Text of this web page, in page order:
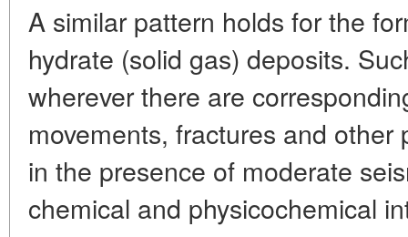
A similar pattern holds for the
hydrate (solid gas) deposits.
wherever there are
movements, fractures and
in the presence of moderate
chemical and physicochemical